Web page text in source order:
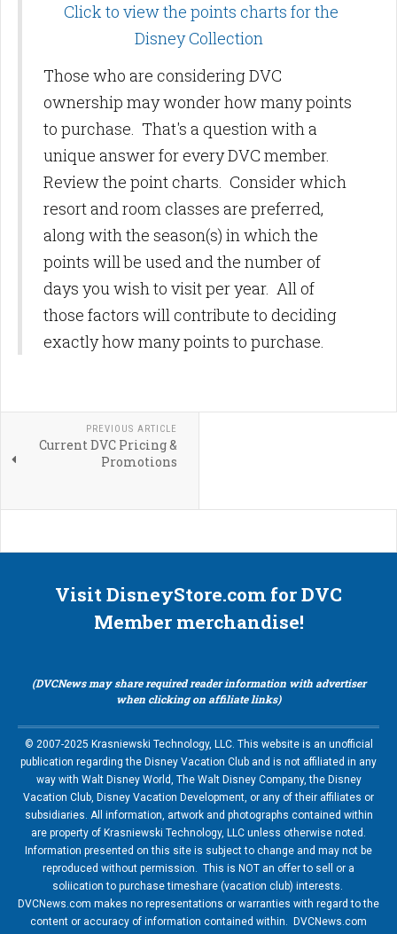
Click to view the points charts for the
Disney Collection
Those who are considering DVC
ownership may wonder how many points
to purchase. That's a question with a
unique answer for every DVC member.
Review the point charts. Consider which
resort and room classes are preferred,
along with the season(s) in which the
points will be used and the number of
days you wish to visit per year. All of
those factors will contribute to deciding
exactly how many points to purchase.
PREVIOUS ARTICLE
Current DVC Pricing &
Promotions
Visit DisneyStore.com for DVC
Member merchandise!
(DVCNews may share required reader information with advertiser
when clicking on affiliate links)
© 2007-2025 Krasniewski Technology, LLC. This website is an unofficial
publication regarding the Disney Vacation Club and is not affiliated in any
way with Walt Disney World, The Walt Disney Company, the Disney
Vacation Club, Disney Vacation Development, or any of their affiliates or
subsidiaries. All information, artwork and photographs contained within
are property of Krasniewski Technology, LLC unless otherwise noted.
Information presented on this site is subject to change and may not be
reproduced without permission. This is NOT an offer to sell or a
soliication to purchase timeshare (vacation club) interests.
DVCNews.com makes no representations or warranties with regard to the
content or accuracy of information contained within. DVCNews.com